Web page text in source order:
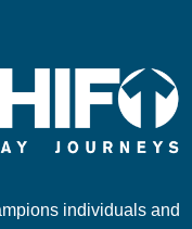
individuals and